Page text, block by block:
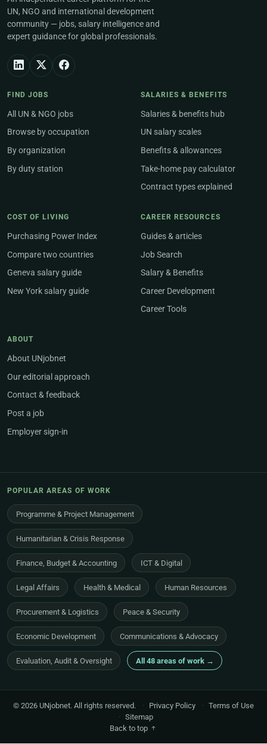
UN, NGO and international development
community — jobs, salary intelligence and
expert guidance for global professionals.
FIND JOBS
All UN & NGO jobs
Browse by occupation
By organization
By duty station
SALARIES & BENEFITS
Salaries & benefits hub
UN salary scales
Benefits & allowances
Take-home pay calculator
Contract types explained
COST OF LIVING
Purchasing Power Index
Compare two countries
Geneva salary guide
New York salary guide
CAREER RESOURCES
Guides & articles
Job Search
Salary & Benefits
Career Development
Career Tools
ABOUT
About UNjobnet
Our editorial approach
Contact & feedback
Post a job
Employer sign-in
POPULAR AREAS OF WORK
Programme & Project Management
Humanitarian & Crisis Response
Finance, Budget & Accounting ICT & Digital
Legal Affairs Health & Medical Human Resources
Procurement & Logistics Peace & Security
Economic Development Communications & Advocacy
Evaluation, Audit & Oversight All 48 areas of work →
© 2026 UNjobnet. All rights reserved. · Privacy Policy · Terms of Use
· Sitemap
Back to top